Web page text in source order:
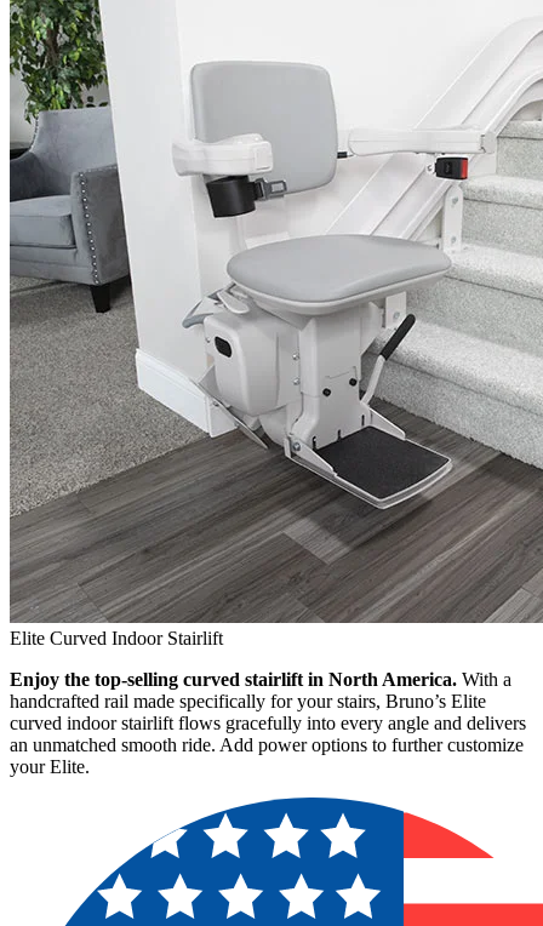
Elite Curved Indoor Stairlift
Enjoy the top-selling curved stairlift in North America. With a
handcrafted rail made specifically for your stairs, Bruno’s Elite
curved indoor stairlift flows gracefully into every angle and delivers
an unmatched smooth ride. Add power options to further customize
your Elite.